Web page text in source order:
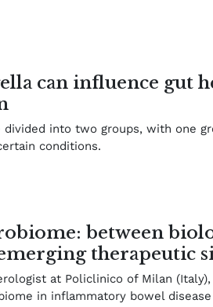
can influence gut
divided into two groups, with one
conditions.
between
therapeutic
at Policlinico of Milan
in inflammatory bowel disease